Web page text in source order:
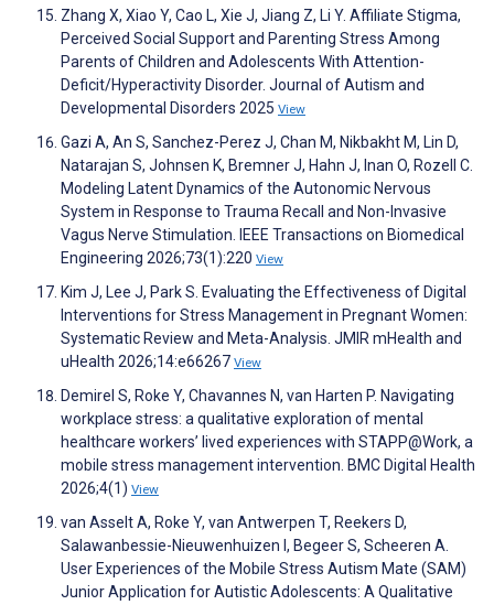
Zhang X, Xiao Y, Cao L, Xie J, Jiang Z, Li Y. Affiliate Stigma,
Perceived Social Support and Parenting Stress Among
Parents of Children and Adolescents With Attention-
Deficit/Hyperactivity Disorder. Journal of Autism and
Developmental Disorders 2025 View
Gazi A, An S, Sanchez-Perez J, Chan M, Nikbakht M, Lin D,
Natarajan S, Johnsen K, Bremner J, Hahn J, Inan O, Rozell C.
Modeling Latent Dynamics of the Autonomic Nervous
System in Response to Trauma Recall and Non-Invasive
Vagus Nerve Stimulation. IEEE Transactions on Biomedical
Engineering 2026;73(1):220 View
Kim J, Lee J, Park S. Evaluating the Effectiveness of Digital
Interventions for Stress Management in Pregnant Women:
Systematic Review and Meta-Analysis. JMIR mHealth and
uHealth 2026;14:e66267 View
Demirel S, Roke Y, Chavannes N, van Harten P. Navigating
workplace stress: a qualitative exploration of mental
healthcare workers’ lived experiences with STAPP@Work, a
mobile stress management intervention. BMC Digital Health
2026;4(1) View
van Asselt A, Roke Y, van Antwerpen T, Reekers D,
Salawanbessie-Nieuwenhuizen I, Begeer S, Scheeren A.
User Experiences of the Mobile Stress Autism Mate (SAM)
Junior Application for Autistic Adolescents: A Qualitative